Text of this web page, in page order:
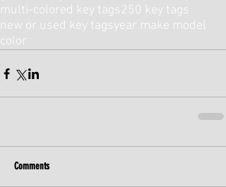
multi-colored key tags250 key tags
new or used key tagsyear make model
color
Comments